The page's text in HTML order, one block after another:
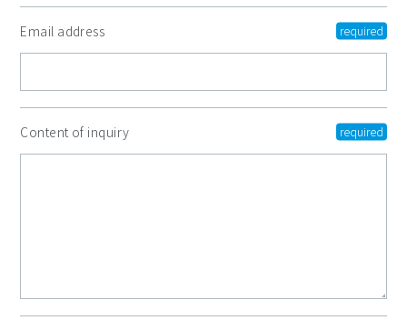
Email address
Content of inquiry